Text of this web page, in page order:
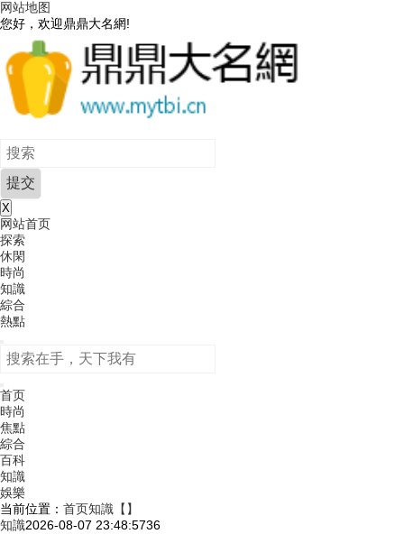
网站地图
您好，欢迎鼎鼎大名網!
X
网站首页
探索
休閑
時尚
知識
綜合
熱點
首页
時尚
焦點
綜合
百科
知識
娛樂
当前位置： 首页知識 【】
知識2026-08-07 23:48:5736